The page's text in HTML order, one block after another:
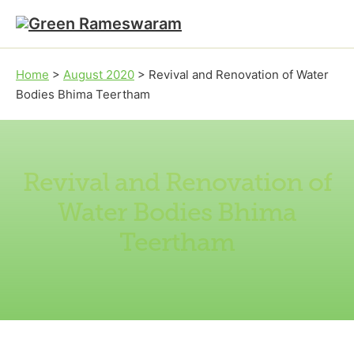
Skip to main content
Skip to footer
Home > August 2020 > Revival and Renovation of Water
Bodies Bhima Teertham
Revival and Renovation of
Water Bodies Bhima
Teertham